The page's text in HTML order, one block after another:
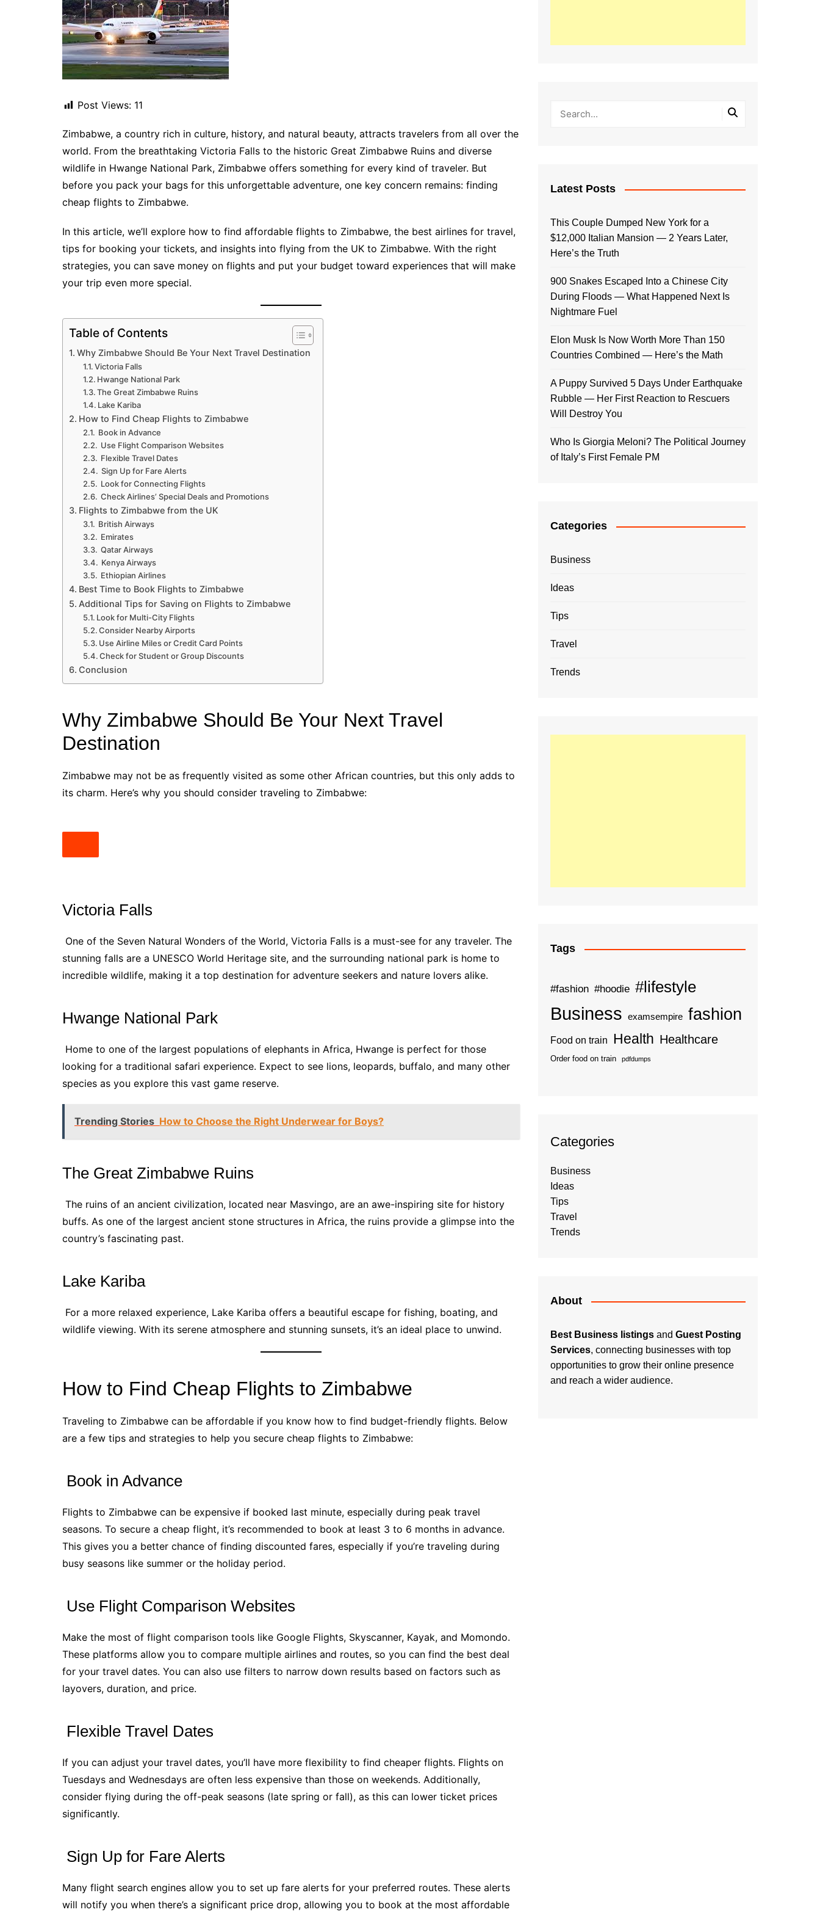
Post Views: 11
Zimbabwe, a country rich in culture, history, and natural beauty, attracts travelers from all over the
world. From the breathtaking Victoria Falls to the historic Great Zimbabwe Ruins and diverse
wildlife in Hwange National Park, Zimbabwe offers something for every kind of traveler. But
before you pack your bags for this unforgettable adventure, one key concern remains: finding
cheap flights to Zimbabwe.
In this article, we’ll explore how to find affordable flights to Zimbabwe, the best airlines for travel,
tips for booking your tickets, and insights into flying from the UK to Zimbabwe. With the right
strategies, you can save money on flights and put your budget toward experiences that will make
your trip even more special.
Table of Contents
Why Zimbabwe Should Be Your Next Travel Destination
Victoria Falls
Hwange National Park
The Great Zimbabwe Ruins
Lake Kariba
How to Find Cheap Flights to Zimbabwe
Book in Advance
Use Flight Comparison Websites
Flexible Travel Dates
Sign Up for Fare Alerts
Look for Connecting Flights
Check Airlines’ Special Deals and Promotions
Flights to Zimbabwe from the UK
British Airways
Emirates
Qatar Airways
Kenya Airways
Ethiopian Airlines
Best Time to Book Flights to Zimbabwe
Additional Tips for Saving on Flights to Zimbabwe
Look for Multi-City Flights
Consider Nearby Airports
Use Airline Miles or Credit Card Points
Check for Student or Group Discounts
Conclusion
Why Zimbabwe Should Be Your Next Travel
Destination
Zimbabwe may not be as frequently visited as some other African countries, but this only adds to
its charm. Here’s why you should consider traveling to Zimbabwe:
Victoria Falls
One of the Seven Natural Wonders of the World, Victoria Falls is a must-see for any traveler. The
stunning falls are a UNESCO World Heritage site, and the surrounding national park is home to
incredible wildlife, making it a top destination for adventure seekers and nature lovers alike.
Hwange National Park
Home to one of the largest populations of elephants in Africa, Hwange is perfect for those
looking for a traditional safari experience. Expect to see lions, leopards, buffalo, and many other
species as you explore this vast game reserve.
Trending Stories How to Choose the Right Underwear for Boys?
The Great Zimbabwe Ruins
The ruins of an ancient civilization, located near Masvingo, are an awe-inspiring site for history
buffs. As one of the largest ancient stone structures in Africa, the ruins provide a glimpse into the
country’s fascinating past.
Lake Kariba
For a more relaxed experience, Lake Kariba offers a beautiful escape for fishing, boating, and
wildlife viewing. With its serene atmosphere and stunning sunsets, it’s an ideal place to unwind.
How to Find Cheap Flights to Zimbabwe
Traveling to Zimbabwe can be affordable if you know how to find budget-friendly flights. Below
are a few tips and strategies to help you secure cheap flights to Zimbabwe:
Book in Advance
Flights to Zimbabwe can be expensive if booked last minute, especially during peak travel
seasons. To secure a cheap flight, it’s recommended to book at least 3 to 6 months in advance.
This gives you a better chance of finding discounted fares, especially if you’re traveling during
busy seasons like summer or the holiday period.
Use Flight Comparison Websites
Make the most of flight comparison tools like Google Flights, Skyscanner, Kayak, and Momondo.
These platforms allow you to compare multiple airlines and routes, so you can find the best deal
for your travel dates. You can also use filters to narrow down results based on factors such as
layovers, duration, and price.
Flexible Travel Dates
If you can adjust your travel dates, you’ll have more flexibility to find cheaper flights. Flights on
Tuesdays and Wednesdays are often less expensive than those on weekends. Additionally,
consider flying during the off-peak seasons (late spring or fall), as this can lower ticket prices
significantly.
Sign Up for Fare Alerts
Many flight search engines allow you to set up fare alerts for your preferred routes. These alerts
will notify you when there’s a significant price drop, allowing you to book at the most affordable
Latest Posts
This Couple Dumped New York for a
$12,000 Italian Mansion — 2 Years Later,
Here’s the Truth
900 Snakes Escaped Into a Chinese City
During Floods — What Happened Next Is
Nightmare Fuel
Elon Musk Is Now Worth More Than 150
Countries Combined — Here’s the Math
A Puppy Survived 5 Days Under Earthquake
Rubble — Her First Reaction to Rescuers
Will Destroy You
Who Is Giorgia Meloni? The Political Journey
of Italy’s First Female PM
Categories
Business
Ideas
Tips
Travel
Trends
Tags
#fashion #hoodie #lifestyle
Business examsempire fashion
Food on train Health Healthcare
Order food on train pdfdumps
Categories
Business
Ideas
Tips
Travel
Trends
About
Best Business listings and Guest Posting
Services, connecting businesses with top
opportunities to grow their online presence
and reach a wider audience.